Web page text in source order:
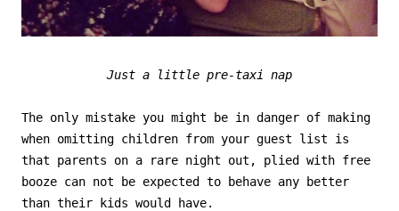
Just a little pre-taxi nap
The only mistake you might be in danger of making
when omitting children from your guest list is
that parents on a rare night out, plied with free
booze can not be expected to behave any better
than their kids would have.